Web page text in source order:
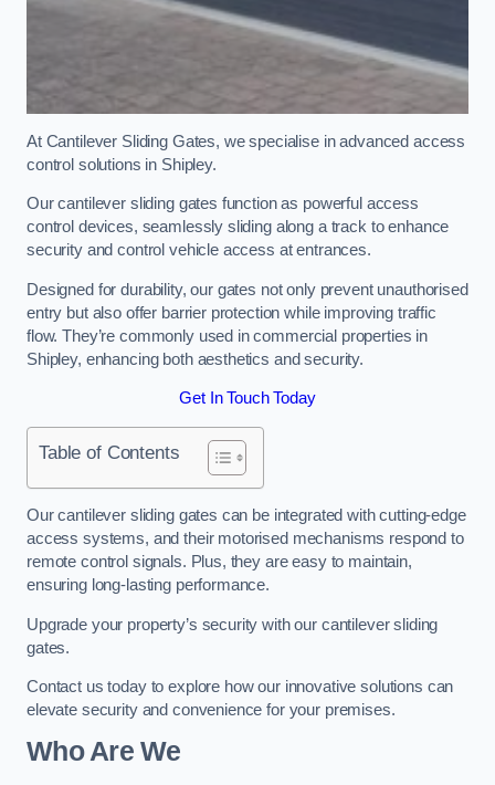
At Cantilever Sliding Gates, we specialise in advanced access
control solutions in Shipley.
Our cantilever sliding gates function as powerful access
control devices, seamlessly sliding along a track to enhance
security and control vehicle access at entrances.
Designed for durability, our gates not only prevent unauthorised
entry but also offer barrier protection while improving traffic
flow. They’re commonly used in commercial properties in
Shipley, enhancing both aesthetics and security.
Get In Touch Today
Table of Contents
Our cantilever sliding gates can be integrated with cutting-edge
access systems, and their motorised mechanisms respond to
remote control signals. Plus, they are easy to maintain,
ensuring long-lasting performance.
Upgrade your property’s security with our cantilever sliding
gates.
Contact us today to explore how our innovative solutions can
elevate security and convenience for your premises.
Who Are We